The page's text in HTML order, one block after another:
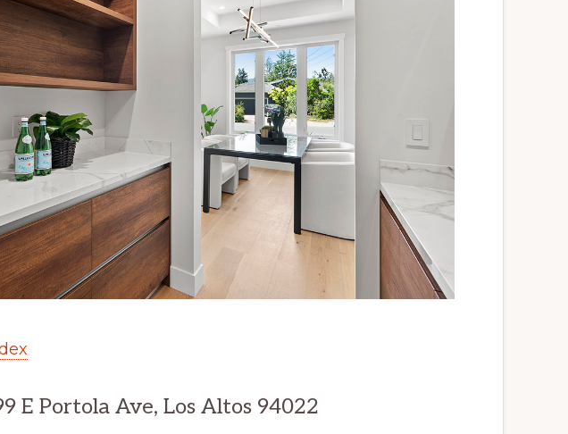
E Portola Ave, Los Altos 94022